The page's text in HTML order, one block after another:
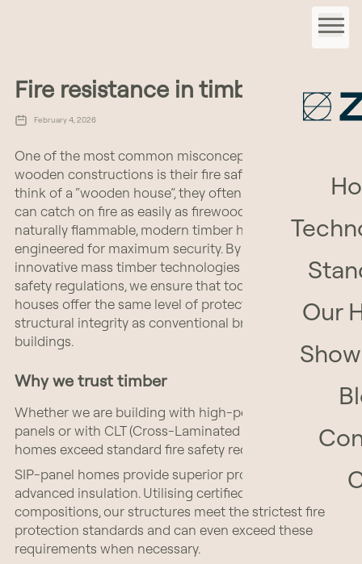
Our
Fire resistance in timber homes
February 4, 2026
One of the most common misconceptions about
wooden constructions is their fire safety. When people
think of a “wooden house”, they often imagine that it
can catch on fire as easily as firewood. While wood is
naturally flammable, modern timber homes are
engineered for maximum security. By combining
innovative mass timber technologies with rigorous fire
safety regulations, we ensure that today’s wooden
houses offer the same level of protection and
structural integrity as conventional brick-and-mortar
buildings.
Why we trust timber
Whether we are building with high-performance SIP
panels or with CLT (Cross-Laminated Timber), our
homes exceed standard fire safety requirements.
SIP-panel homes provide superior protection through
advanced insulation. Utilising certified layer
compositions, our structures meet the strictest fire
protection standards and can even exceed these
requirements when necessary.